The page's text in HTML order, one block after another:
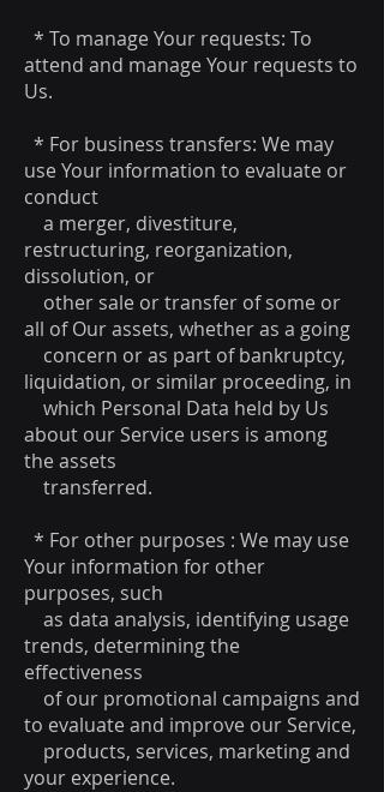
* To manage Your requests: To
attend and manage Your requests to
Us.
* For business transfers: We may
use Your information to evaluate or
conduct
a merger, divestiture,
restructuring, reorganization,
dissolution, or
other sale or transfer of some or
all of Our assets, whether as a going
concern or as part of bankruptcy,
liquidation, or similar proceeding, in
which Personal Data held by Us
about our Service users is among
the assets
transferred.
* For other purposes : We may use
Your information for other
purposes, such
as data analysis, identifying usage
trends, determining the
effectiveness
of our promotional campaigns and
to evaluate and improve our Service,
products, services, marketing and
your experience.